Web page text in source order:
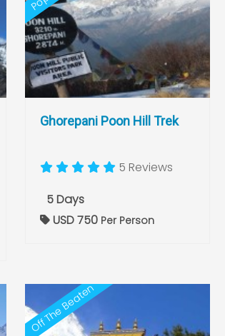
Ghorepani Poon Hill Trek
5 Reviews
5 Days
USD 750 Per Person
Off The Beaten